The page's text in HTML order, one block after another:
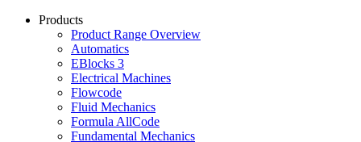
Products
Product Range Overview
Automatics
EBlocks 3
Electrical Machines
Flowcode
Fluid Mechanics
Formula AllCode
Fundamental Mechanics